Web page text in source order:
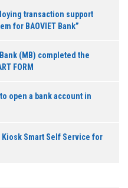
transaction support
for BAOVIET Bank”
(MB) completed the
FORM
open a bank account in
Smart Self Service for